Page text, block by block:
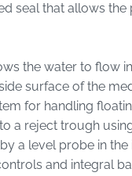
seal that allows
the water to flow
surface of the
for handling
a reject trough
a level probe in
and integral